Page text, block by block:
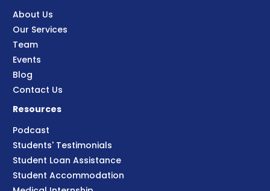
About Us
Our Services
Team
Events
Blog
Contact Us
Resources
Podcast
Students' Testimonials
Student Loan Assistance
Student Accommodation